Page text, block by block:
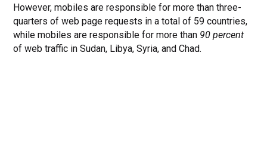
However, mobiles are responsible for more than three-
quarters of web page requests in a total of 59 countries,
while mobiles are responsible for more than 90 percent
of web traffic in Sudan, Libya, Syria, and Chad.